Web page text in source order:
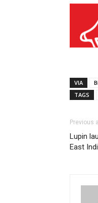
VIA
TAGS
Previous
Lupin
East